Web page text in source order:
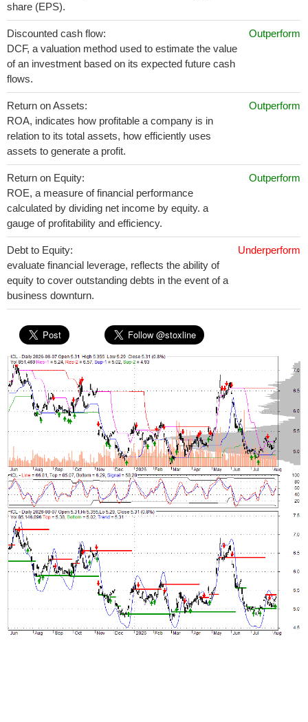
share (EPS).
Discounted cash flow:
DCF, a valuation method used to estimate the value
of an investment based on its expected future cash
flows.
Outperform
Return on Assets:
ROA, indicates how profitable a company is in
relation to its total assets, how efficiently uses
assets to generate a profit.
Outperform
Return on Equity:
ROE, a measure of financial performance
calculated by dividing net income by equity. a
gauge of profitability and efficiency.
Outperform
Debt to Equity:
evaluate financial leverage, reflects the ability of
equity to cover outstanding debts in the event of a
business downturn.
Underperform